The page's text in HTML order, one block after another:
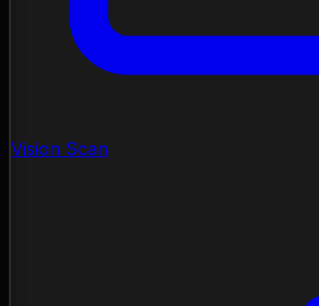
Vision Scan